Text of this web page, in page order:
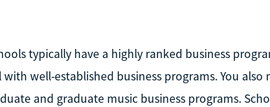
typically have a highly ranked business
well-established business programs. You
and graduate music business programs.